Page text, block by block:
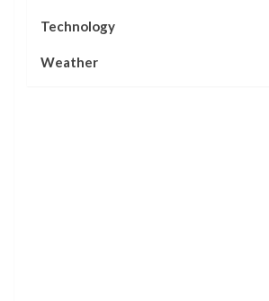
Technology
Weather